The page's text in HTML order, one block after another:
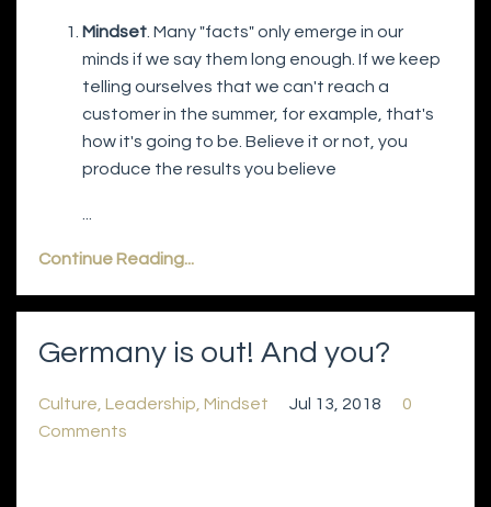
Mindset. Many "facts" only emerge in our
minds if we say them long enough. If we keep
telling ourselves that we can't reach a
customer in the summer, for example, that's
how it's going to be. Believe it or not, you
produce the results you believe
...
Continue Reading...
Germany is out! And you?
Culture Leadership Mindset Jul 13, 2018
0
Comments